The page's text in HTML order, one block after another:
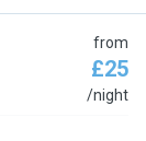
from
£25
/night